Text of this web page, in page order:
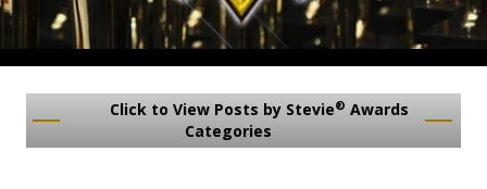
Click to View Posts by Stevie® Awards
Categories